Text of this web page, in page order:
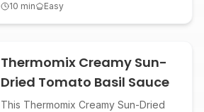
salads, tacos, grilled veggies, and
bowls. Whip it up in minutes for a
to any meal!
10 min Easy
Thermomix Creamy Sun-
Dried Tomato Basil Sauce
This Thermomix Creamy Sun-Dried